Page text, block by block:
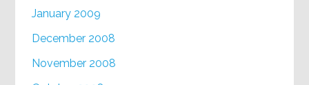
January 2009
December 2008
November 2008